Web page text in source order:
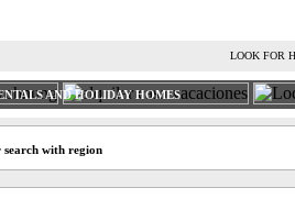
LOOK FOR
AND HOLIDAY HOMES
search with region